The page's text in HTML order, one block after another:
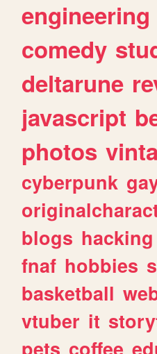
engineering
comedy
deltarune
javascript
photos
cyberpunk
blogs hacking
fnaf hobbies
basketball
vtuber it
pets coffee